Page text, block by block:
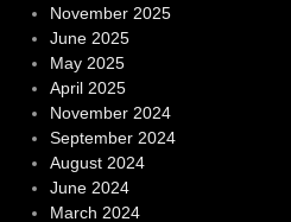
November 2025
June 2025
May 2025
April 2025
November 2024
September 2024
August 2024
June 2024
March 2024